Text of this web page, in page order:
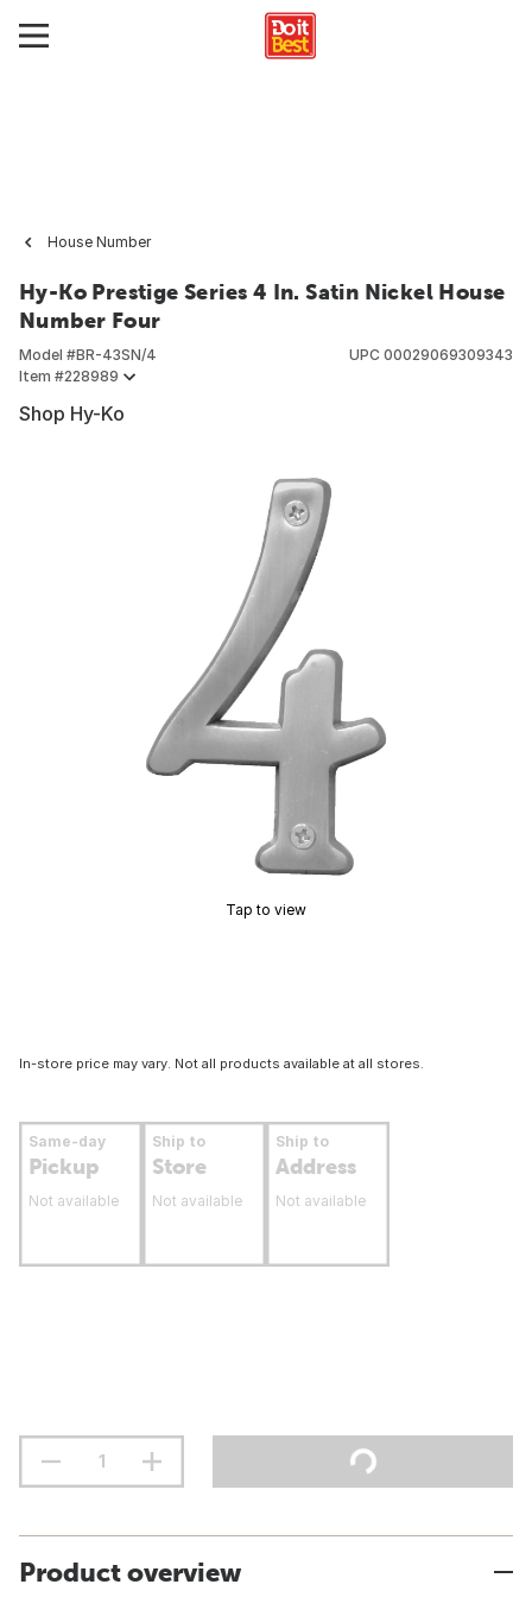
House Number
Hy-Ko Prestige Series 4 In. Satin Nickel House
Number Four
Model #BR-43SN/4
Item #228989
UPC 00029069309343
Shop Hy-Ko
Tap to view
In-store price may vary. Not all products available at all stores.
Same-day
Pickup
Not available
Ship to
Store
Not available
Ship to
Address
Not available
Product overview